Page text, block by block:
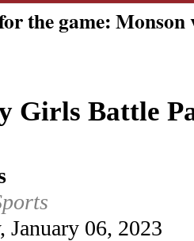
the game:
Girls Battle
January 06, 2023